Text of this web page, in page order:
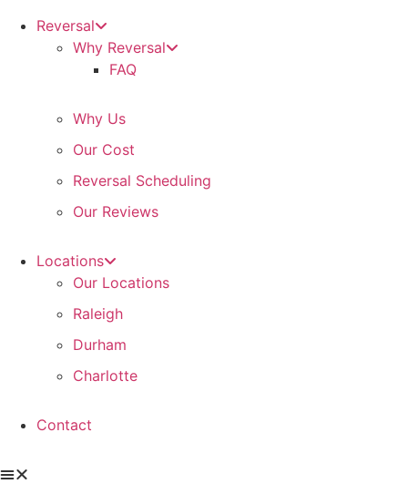
Reversal
Why Reversal
FAQ
Why Us
Our Cost
Reversal Scheduling
Our Reviews
Locations
Our Locations
Raleigh
Durham
Charlotte
Contact